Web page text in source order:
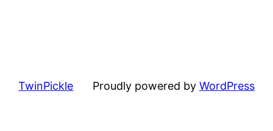
TwinPickle Proudly powered by WordPress